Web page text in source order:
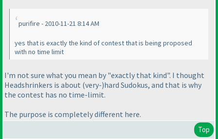
purifire - 2010-11-21 8:14 AM
yes that is exactly the kind of contest that is being proposed
with no time limit
I'm not sure what you mean by "exactly that kind". I thought
Headshrinkers is about (very-)hard Sudokus, and that is why
the contest has no time-limit.
The purpose is completely different here.
Top